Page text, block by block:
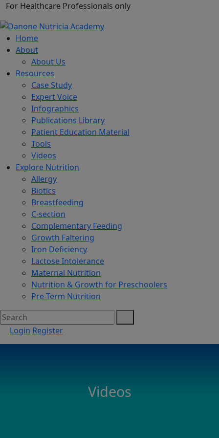
For Healthcare Professionals only
Home
About
About Us
Resources
Case Study
Expert Voice
Infographics
Publications Library
Patient Education Material
Tools
Videos
Explore Nutrition
Allergy
Biotics
Breastfeeding
C-section
Complementary Feeding
Growth Faltering
Iron Deficiency
Lactose Intolerance
Maternal Nutrition
Nutrition & Growth for Preschoolers
Pre-Term Nutrition
Login Register
Videos